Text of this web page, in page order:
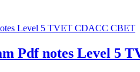
Pdf notes Level 5